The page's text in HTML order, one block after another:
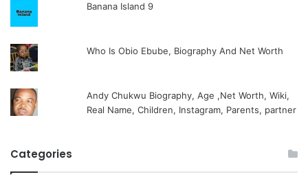
Banana Island 9
Who Is Obio Ebube, Biography And Net Worth
Andy Chukwu Biography, Age ,Net Worth, Wiki,
Real Name, Children, Instagram, Parents, partner
Categories